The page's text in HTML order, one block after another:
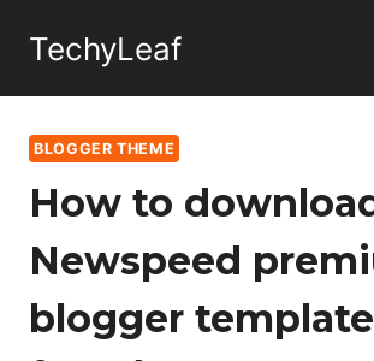
TechyLeaf
BLOGGER THEME
How to
Newspeed
blogger